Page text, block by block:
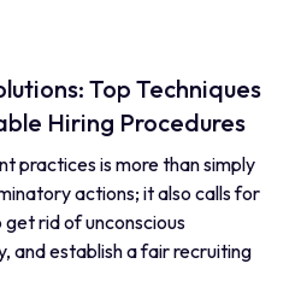
Top Techniques
Hiring Procedures
practices is more than simply
actions; it also calls for
rid of unconscious
and establish a fair recruiting